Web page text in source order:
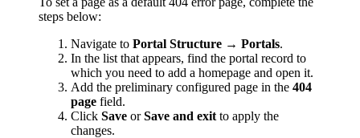
steps below:
Navigate to Portal Structure → Portals.
In the list that appears, find the portal record to
which you need to add a homepage and open it.
Add the preliminary configured page in the 404
page field.
Click Save orSave and exit to apply the
changes.